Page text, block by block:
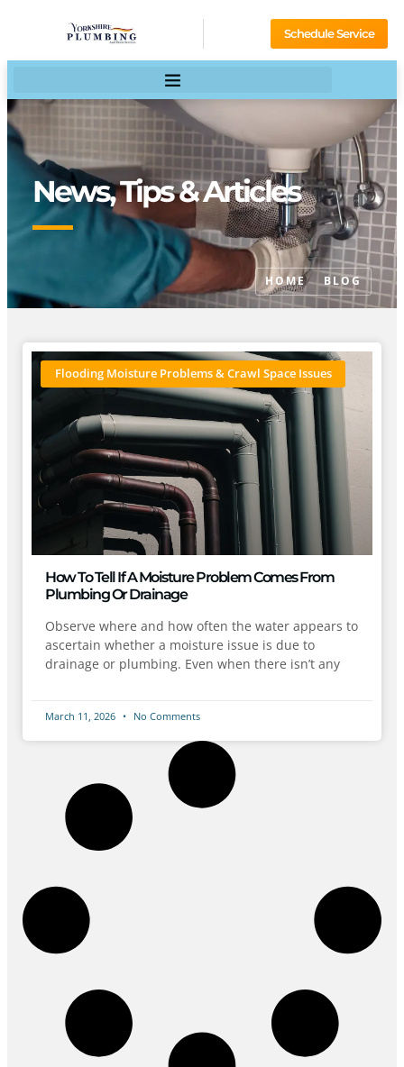
Schedule Service
News, Tips & Articles
HOME BLOG
Flooding Moisture Problems & Crawl Space Issues
How To Tell If A Moisture Problem Comes From
Plumbing Or Drainage
Observe where and how often the water appears to
ascertain whether a moisture issue is due to
drainage or plumbing. Even when there isn’t any
March 11, 2026 No Comments